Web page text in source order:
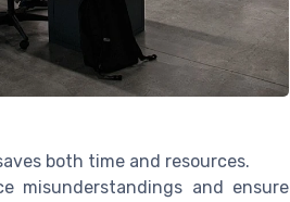
both time and resources.
misunderstandings and ensure